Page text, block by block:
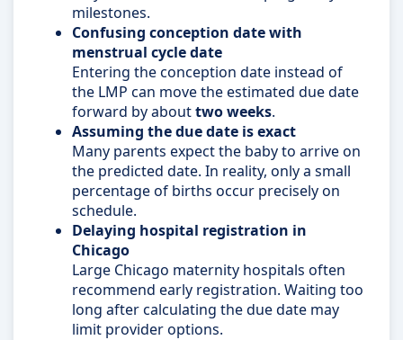
milestones.
Confusing conception date with
menstrual cycle date
Entering the conception date instead of
the LMP can move the estimated due date
forward by abouttwo weeks.
Assuming the due date is exact
Many parents expect the baby to arrive on
the predicted date. In reality, only a small
percentage of births occur precisely on
schedule.
Delaying hospital registration in
Chicago
Large Chicago maternity hospitals often
recommend early registration. Waiting too
long after calculating the due date may
limit provider options.